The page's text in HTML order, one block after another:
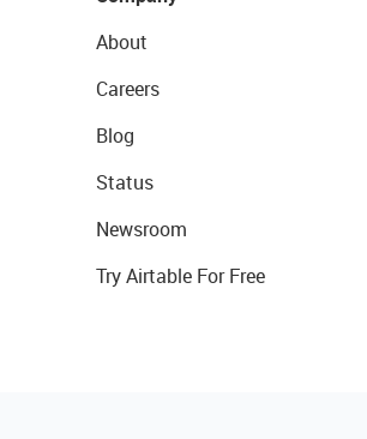
About
Careers
Blog
Status
Newsroom
Try Airtable For Free